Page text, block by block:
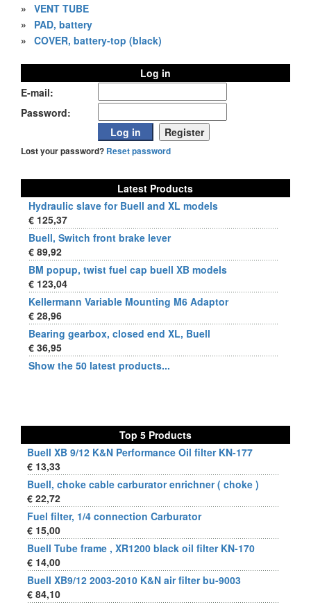
» VENT TUBE
»
PAD, battery
» COVER, battery-top (black)
Log in
E-mail:
Password:
Lost your password? Reset password
Latest Products
Hydraulic slave for Buell and XL models
€ 125,37
Buell, Switch front brake lever
€ 89,92
BM popup, twist fuel cap buell XB models
€ 123,04
Kellermann Variable Mounting M6 Adaptor
€ 28,96
Bearing gearbox, closed end XL, Buell
€ 36,95
Show the 50 latest products...
Top 5 Products
Buell XB 9/12 K&N Performance Oil filter KN-177
€ 13,33
Buell, choke cable carburator enrichner ( choke )
€ 22,72
Fuel filter, 1/4 connection Carburator
€ 15,00
Buell Tube frame , XR1200 black oil filter KN-170
€ 14,00
Buell XB9/12 2003-2010 K&N air filter bu-9003
€ 84,10